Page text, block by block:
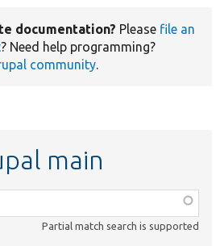
documentation? Please file an
? Need help programming?
community.
main
Partial match search is supported